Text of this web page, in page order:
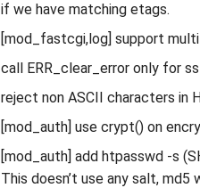
if we have matching etags.
[mod_fastcgi,log] support
call ERR_clear_error only for
reject non ASCII characters in
[mod_auth] use crypt() on
[mod_auth] add htpasswd -s
This doesn’t use any salt,